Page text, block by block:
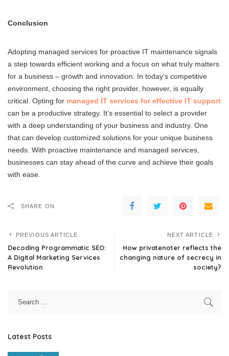
Conclusion
Adopting managed services for proactive IT maintenance signals
a step towards efficient working and a focus on what truly matters
for a business – growth and innovation. In today’s competitive
environment, choosing the right provider, however, is equally
critical. Opting for managed IT services for effective IT support
can be a productive strategy. It’s essential to select a provider
with a deep understanding of your business and industry. One
that can develop customized solutions for your unique business
needs. With proactive maintenance and managed services,
businesses can stay ahead of the curve and achieve their goals
with ease.
SHARE ON
PREVIOUS ARTICLE
Decoding Programmatic SEO:
A Digital Marketing Services
Revolution
NEXT ARTICLE
How privatenoter reflects the
changing nature of secrecy in
society?
Latest Posts